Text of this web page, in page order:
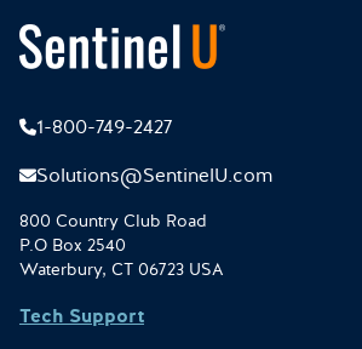
1-800-749-2427
Solutions@SentinelU.com
800 Country Club Road
P.O Box 2540
Waterbury, CT 06723 USA
Tech Support